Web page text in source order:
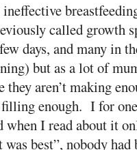
called growth
days, and many in
but as a lot of
they aren’t making
filling enough. I for
when I read about it
best”, nobody